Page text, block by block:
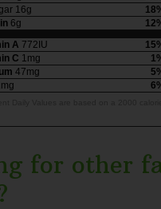
16g
6g
A 772IU
C 1mg
47mg
for other